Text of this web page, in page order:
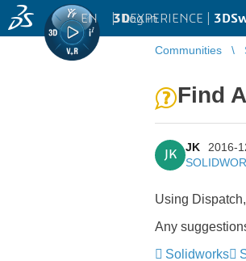
3DEXPERIENCE |
EN | Log in
Communities
Find
JK
JK
2016-
Using
Any
Solidworks